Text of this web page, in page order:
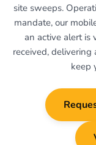
site sweeps.
mandate, our
an active alert is
received,
keep